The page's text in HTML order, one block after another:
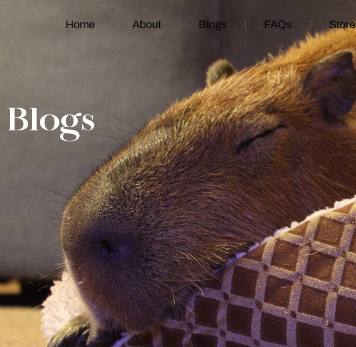
Home About Blogs FAQs Store
Blogs